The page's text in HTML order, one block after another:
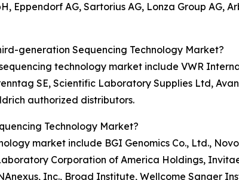
AG, Sartorius AG, Lonza Group AG,
generation Sequencing Technology Market?
technology market include VWR
SE, Scientific Laboratory Supplies Ltd,
authorized distributors.
Technology Market?
market include BGI Genomics Co., Ltd.,
Corporation of America Holdings,
Inc., Broad Institute, Wellcome Sanger